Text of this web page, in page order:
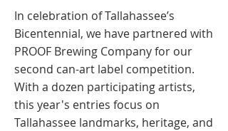
In celebration of Tallahassee’s
Bicentennial, we have partnered with
PROOF Brewing Company for our
second can-art label competition.
With a dozen participating artists,
this year's entries focus on
Tallahassee landmarks, heritage, and